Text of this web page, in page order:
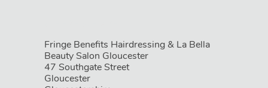
Fringe Benefits Hairdressing & La Bella
Beauty Salon Gloucester
47 Southgate Street
Gloucester